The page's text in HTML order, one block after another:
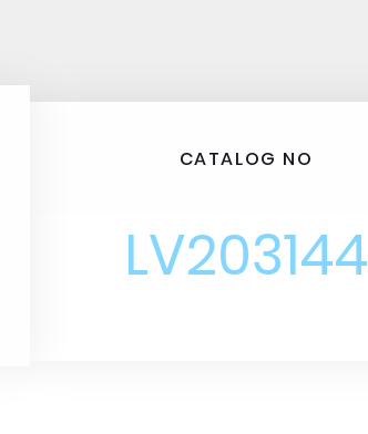
CATALOG NO
LV203144